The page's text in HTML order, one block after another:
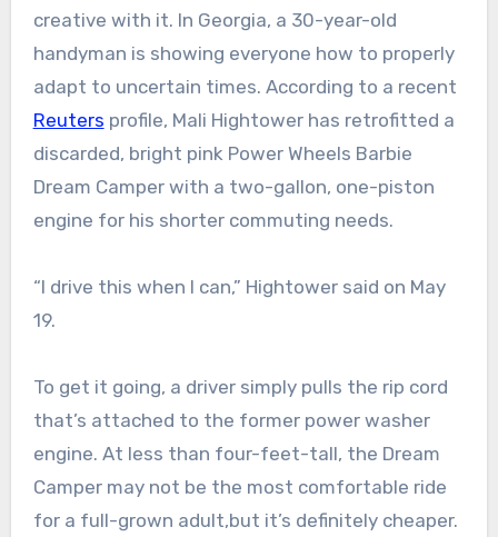
creative with it. In Georgia, a 30-year-old
handyman is showing everyone how to properly
adapt to uncertain times. According to a recent
Reuters profile, Mali Hightower has retrofitted a
discarded, bright pink Power Wheels Barbie
Dream Camper with a two-gallon, one-piston
engine for his shorter commuting needs.
“I drive this when I can,” Hightower said on May
19.
To get it going, a driver simply pulls the rip cord
that’s attached to the former power washer
engine. At less than four-feet-tall, the Dream
Camper may not be the most comfortable ride
for a full-grown adult,but it’s definitely cheaper.